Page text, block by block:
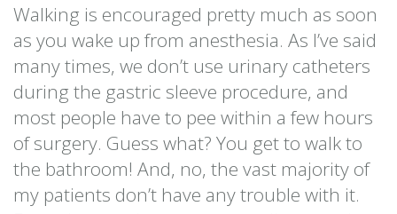
Walking is encouraged pretty much as soon
as you wake up from anesthesia. As I’ve said
many times, we don’t use urinary catheters
during the gastric sleeve procedure, and
most people have to pee within a few hours
of surgery. Guess what? You get to walk to
the bathroom! And, no, the vast majority of
my patients don’t have any trouble with it.